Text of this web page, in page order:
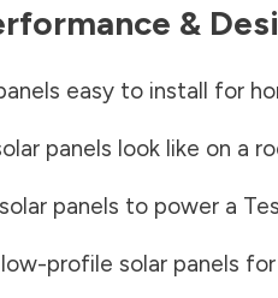
&
easy to install for
panels look like on a
panels to power a
profile solar panels